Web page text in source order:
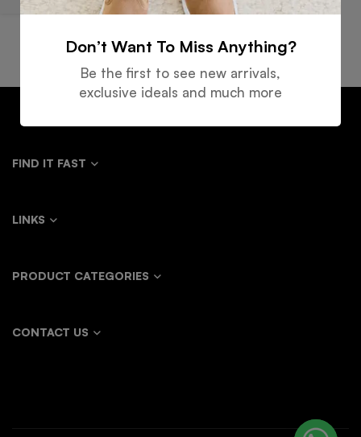
Shipping
Guarantee
Support
Payment
FIND IT FAST
LINKS
PRODUCT CATEGORIES
CONTACT US
Don’t Want To Miss Anything?
Be the first to see new arrivals,
exclusive ideals and much more